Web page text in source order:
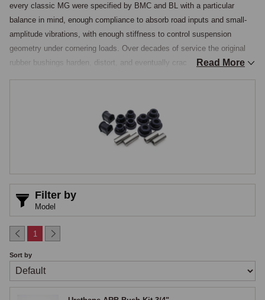
every classic MG were specified by BMC and BL with a particular
balance in mind, enough compliance to absorb road inputs and small-
amplitude vibrations, with enough stiffness to control suspension
geometry under cornering loads. Over decades of service the original
rubber bushings harden, distort, and eventually crack, losing both their
compound that is more durable, slightly stiffer, and substantially longer-
lived, and fitting them is one of the most cost-effective handling
improvements available, one that owners notice immediately on the
Full Suspension Bush Kits
Polyurethane bush kits are stocked as complete sets covering every
bushing on the car, front-suspension wishbone inner and outer
and shackle bushings, spring pads, and the various smaller suspension
and steering bushings, packaged by model with the bushings
appropriate to that model's specification. For owners working through a
Read More
Filter by
Model
1
Sort by